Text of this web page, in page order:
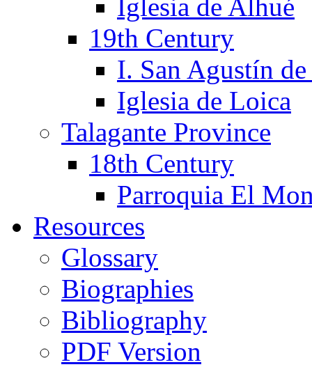
Iglesia de Alhué
19th Century
I. San Agustín
Iglesia de Loica
Talagante Province
18th Century
Parroquia El
Resources
Glossary
Biographies
Bibliography
PDF Version